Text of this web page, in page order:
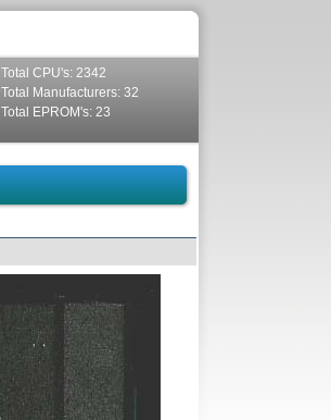
Total CPU's: 2342
Total Manufacturers: 32
Total EPROM's: 23